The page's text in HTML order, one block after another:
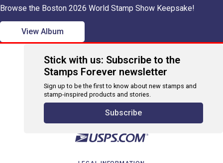
Browse the Boston 2026 World Stamp Show Keepsake!
View Album
Stick with us: Subscribe to the
Stamps Forever newsletter
Sign up to be the first to know about new stamps and
stamp-inspired products and stories.
Subscribe